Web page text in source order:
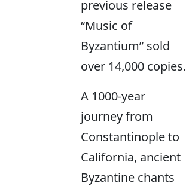
previous release
“Music of
Byzantium” sold
over 14,000 copies.
A 1000-year
journey from
Constantinople to
California, ancient
Byzantine chants